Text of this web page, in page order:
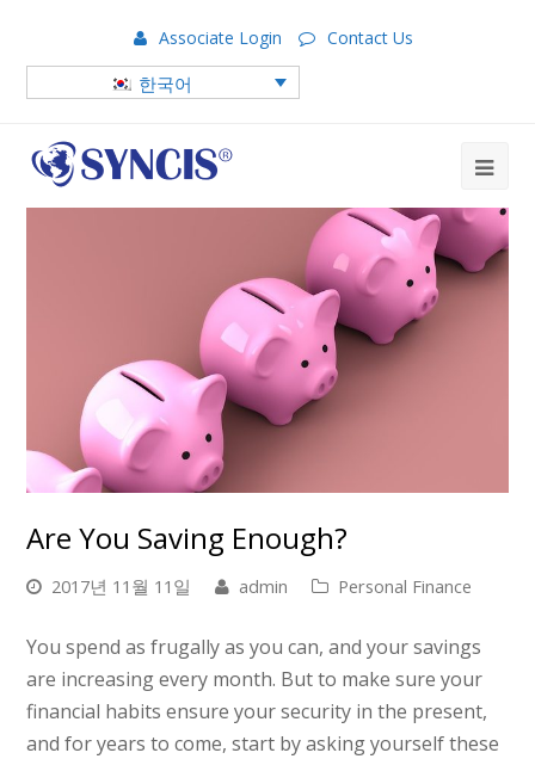
Associate Login Contact Us
한국어
Are You Saving Enough?
2017년 11월 11일 admin Personal Finance
You spend as frugally as you can, and your savings
are increasing every month. But to make sure your
financial habits ensure your security in the present,
and for years to come, start by asking yourself these